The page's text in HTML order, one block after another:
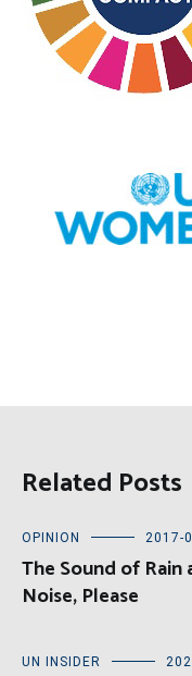
Related Posts
OPINION 2017-
The Sound of
Noise, Please
UN INSIDER